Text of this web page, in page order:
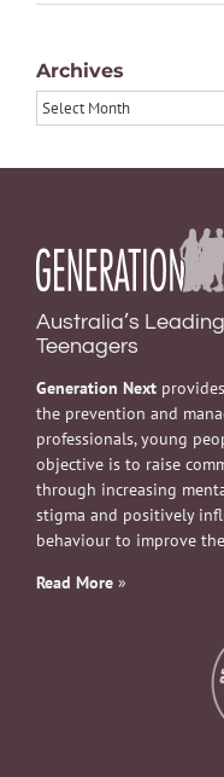
Archives
Archives
Australia’s
Teenagers
Generation Next
the prevention and
professionals, young
objective is to raise
through increasing
stigma and positively
behaviour to improve
Read More »